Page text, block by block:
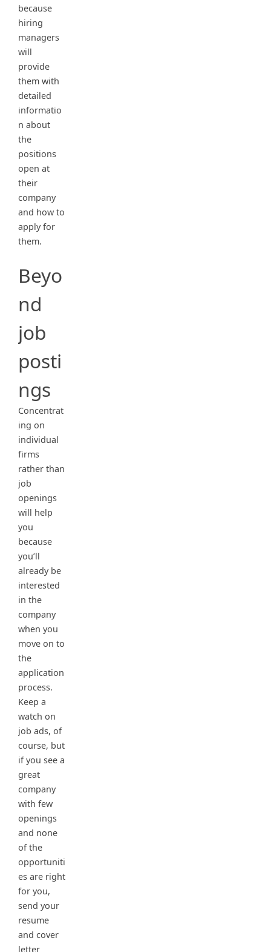
because
hiring
managers
will
provide
them with
detailed
informatio
n about
the
positions
open at
their
company
and how to
apply for
them.
Beyo
nd
job
posti
ngs
Concentrat
ing on
individual
firms
rather than
job
openings
will help
you
because
you’ll
already be
interested
in the
company
when you
move on to
the
application
process.
Keep a
watch on
job ads, of
course, but
if you see a
great
company
with few
openings
and none
of the
opportuniti
es are right
for you,
send your
resume
and cover
letter